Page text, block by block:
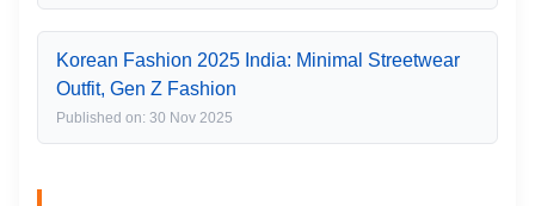
Korean Fashion 2025 India: Minimal Streetwear
Outfit, Gen Z Fashion
Published on: 30 Nov 2025